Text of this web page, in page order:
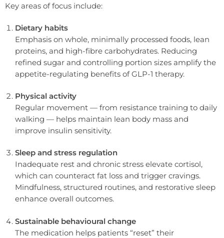
Key areas of focus include:
Dietary habits
Emphasis on whole, minimally processed foods, lean
proteins, and high-fibre carbohydrates. Reducing
refined sugar and controlling portion sizes amplify the
appetite-regulating benefits of GLP-1 therapy.
Physical activity
Regular movement — from resistance training to daily
walking — helps maintain lean body mass and
improve insulin sensitivity.
Sleep and stress regulation
Inadequate rest and chronic stress elevate cortisol,
which can counteract fat loss and trigger cravings.
Mindfulness, structured routines, and restorative sleep
enhance overall outcomes.
Sustainable behavioural change
The medication helps patients “reset” their